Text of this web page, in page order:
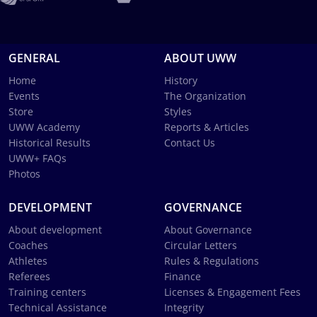
GENERAL
Home
Events
Store
UWW Academy
Historical Results
UWW+ FAQs
Photos
ABOUT UWW
History
The Organization
Styles
Reports & Articles
Contact Us
DEVELOPMENT
About development
Coaches
Athletes
Referees
Training centers
Technical Assistance
GOVERNANCE
About Governance
Circular Letters
Rules & Regulations
Finance
Licenses & Engagement Fees
Integrity